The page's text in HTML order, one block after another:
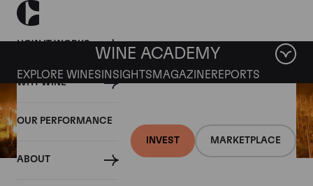
HOW IT WORKS
WHY WINE
OUR PERFORMANCE
ABOUT
INVEST MARKETPLACE
WINE ACADEMY
EXPLORE WINES INSIGHTS MAGAZINEREPORTS